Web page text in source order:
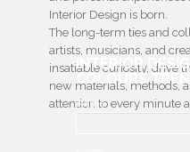
Interior Design is born.
The long-term ties and
artists, musicians, and
insatiable curiosity, drive
new materials, methods,
attention to every minute
INTERIOR
COLOURS
Name